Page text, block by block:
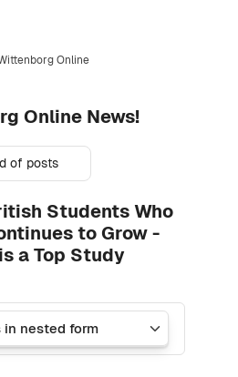
Online
Online News!
of posts
Students Who
to Grow -
a Top Study